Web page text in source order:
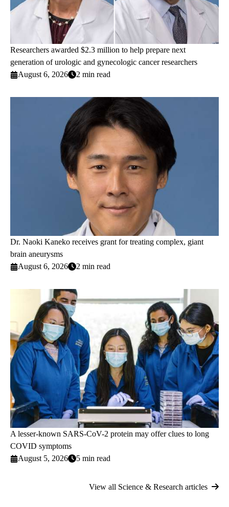
Researchers awarded $2.3 million to help prepare next
generation of urologic and gynecologic cancer researchers
August 6, 2026
2 min read
Dr. Naoki Kaneko receives grant for treating complex, giant
brain aneurysms
August 6, 2026
2 min read
A lesser-known SARS-CoV-2 protein may offer clues to long
COVID symptoms
August 5, 2026
5 min read
View all Science & Research articles